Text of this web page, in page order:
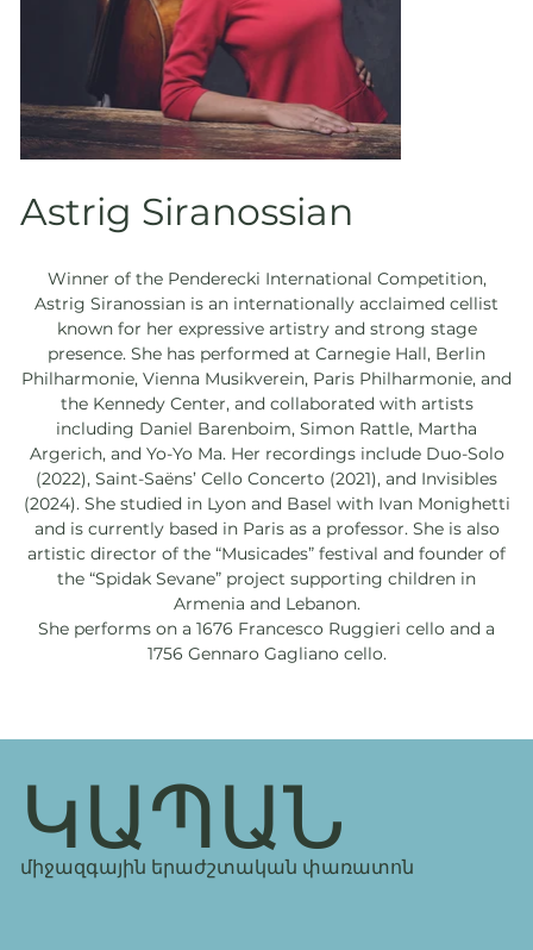
Astrig Siranossian
Winner of the Penderecki International Competition,
Astrig Siranossian is an internationally acclaimed cellist
known for her expressive artistry and strong stage
presence. She has performed at Carnegie Hall, Berlin
Philharmonie, Vienna Musikverein, Paris Philharmonie, and
the Kennedy Center, and collaborated with artists
including Daniel Barenboim, Simon Rattle, Martha
Argerich, and Yo-Yo Ma. Her recordings include Duo-Solo
(2022), Saint-Saëns’ Cello Concerto (2021), and Invisibles
(2024). She studied in Lyon and Basel with Ivan Monighetti
and is currently based in Paris as a professor. She is also
artistic director of the “Musicades” festival and founder of
the “Spidak Sevane” project supporting children in
Armenia and Lebanon.
She performs on a 1676 Francesco Ruggieri cello and a
1756 Gennaro Gagliano cello.
ԿԱՊԱՆ
միջազգային երաժշտական փառատոն